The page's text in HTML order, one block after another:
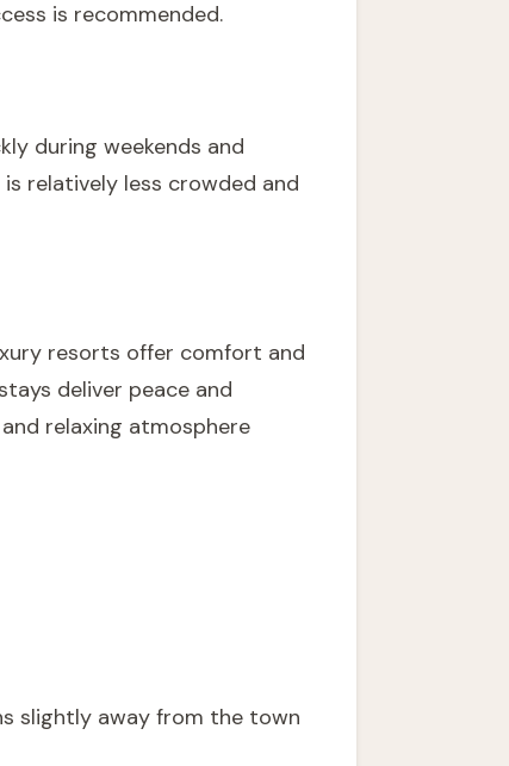
is recommended.
during weekends and
relatively less crowded and
resorts offer comfort and
deliver peace and
relaxing atmosphere
slightly away from the town